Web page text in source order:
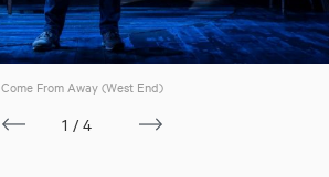
Come From Away (West End)
1/4